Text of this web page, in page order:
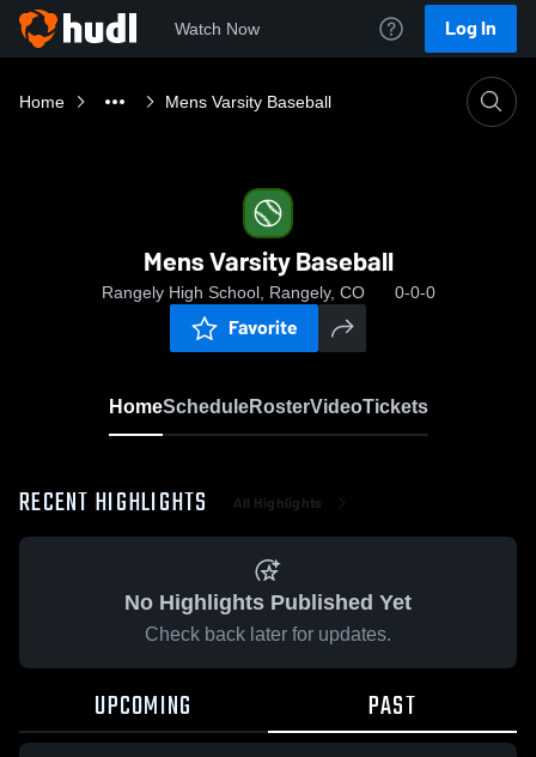
Watch Now Log In
Home Mens Varsity Baseball
Mens Varsity Baseball
Rangely High School, Rangely, CO 0-0-0
Favorite
HomeScheduleRosterVideoTickets
RECENT HIGHLIGHTS All Highlights
No Highlights Published Yet
Check back later for updates.
UPCOMING PAST